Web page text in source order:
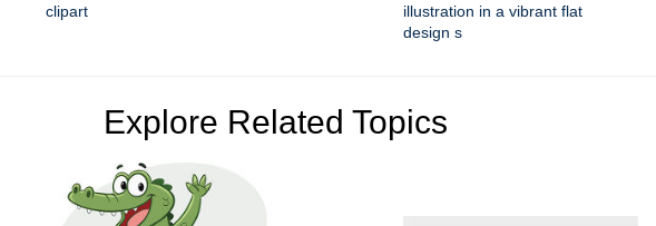
clipart
illustration in a vibrant flat
design s
Explore Related Topics